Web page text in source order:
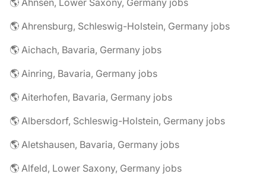
🌎 Ahnsen, Lower Saxony, Germany jobs
🌎 Ahrensburg, Schleswig-Holstein, Germany jobs
🌎 Aichach, Bavaria, Germany jobs
🌎 Ainring, Bavaria, Germany jobs
🌎 Aiterhofen, Bavaria, Germany jobs
🌎 Albersdorf, Schleswig-Holstein, Germany jobs
🌎 Aletshausen, Bavaria, Germany jobs
🌎 Alfeld, Lower Saxony, Germany jobs